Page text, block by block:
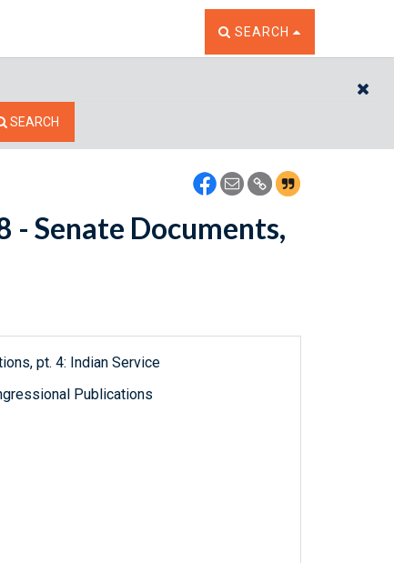
TOGGLE THE SEARCH
SEARCH
SEARCH
- Senate Documents,
pt. 4: Indian Service
Publications